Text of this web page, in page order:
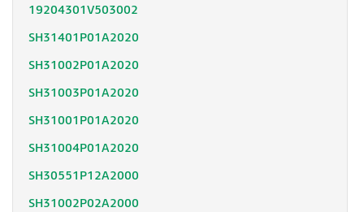
19204301V503002
SH31401P01A2020
SH31002P01A2020
SH31003P01A2020
SH31001P01A2020
SH31004P01A2020
SH30551P12A2000
SH31002P02A2000